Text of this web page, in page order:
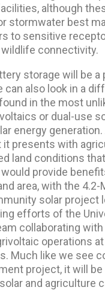
although
stormwater best
to sensitive
connectivity.
storage will be
also look in a
in the most
or dual-use
energy
presents with
land conditions
provide
area, with the 4.2-
solar project
efforts of the
collaborating
operations
Much like we see
project, it will
and agriculture